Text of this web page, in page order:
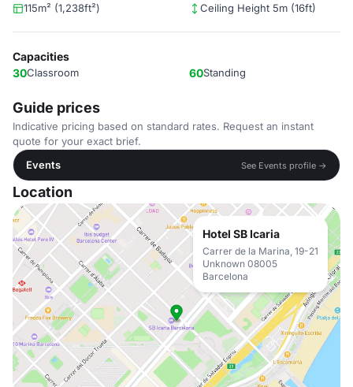
115m² (1,238ft²) Ceiling Height 5m (16ft)
Capacities
30Classroom 60Standing
Guide prices
Indicative pricing based on standard rates. Request an instant
quote for your exact brief.
Events
See Events profile →
Location
Hotel SB Icaria
Carrer de la Marina, 19-21
Unknown 08005
Barcelona